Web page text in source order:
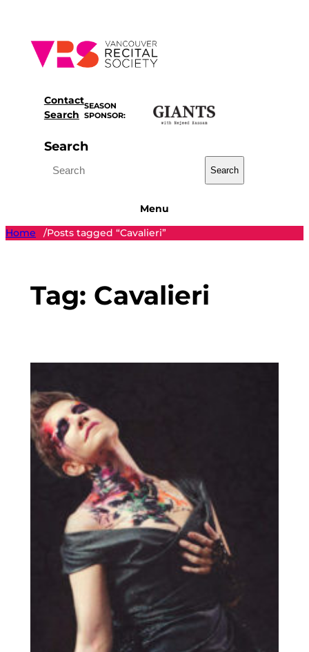
content
Contact
Search
SEASON
SPONSOR:
Search
Search
Menu
Home
/Posts tagged “Cavalieri”
Tag: Cavalieri